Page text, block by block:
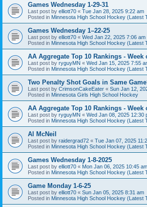
Games Wednesday 1-29-31
Last post by elliott70 « Tue Jan 28, 2025 9:22 am
Posted in Minnesota High School Hockey (Latest
Games Wednesday 1–22-25
Last post by elliott70 « Wed Jan 22, 2025 7:06 am
Posted in Minnesota High School Hockey (Latest
AA Aggregate Top 10 Rankings - Week
Last post by ryguyMN « Wed Jan 15, 2025 7:55
Posted in Minnesota High School Hockey (Latest
Two Penalty Shot Goals in Same
Last post by CrimsonCakeEater « Sun Jan 12,
Posted in Minnesota Girls High School Hockey
AA Aggregate Top 10 Rankings - Week
Last post by ryguyMN « Wed Jan 08, 2025 12:30
Posted in Minnesota High School Hockey (Latest
Al McNeil
Last post by raidergrad72 « Tue Jan 07, 2025
Posted in Minnesota High School Hockey (Latest
Games Wednesday 1-8-2025
Last post by elliott70 « Mon Jan 06, 2025 10:45
Posted in Minnesota High School Hockey (Latest
Game Monday 1-6-25
Last post by elliott70 « Sun Jan 05, 2025 8:31 am
Posted in Minnesota High School Hockey (Latest